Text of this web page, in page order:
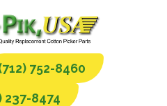
752-8460
237-8474